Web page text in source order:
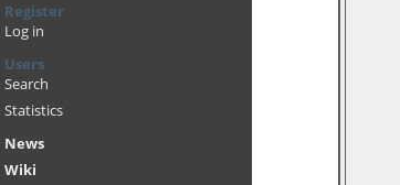
Register
Log in
Users
Search
Statistics
News
Wiki